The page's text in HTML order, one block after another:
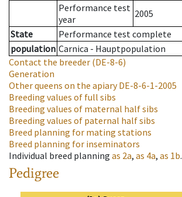
Performance test
year
2005
State
Performance test complete
population Carnica - Hauptpopulation
Contact the breeder (DE-8-6)
Generation
Other queens on the apiaryDE-8-6-1-2005
Breeding values of full sibs
Breeding values of maternal half sibs
Breeding values of paternal half sibs
Breed planning for mating stations
Breed planning for inseminators
Individual breed planning as 2a, as 4a, as 1b.
Pedigree